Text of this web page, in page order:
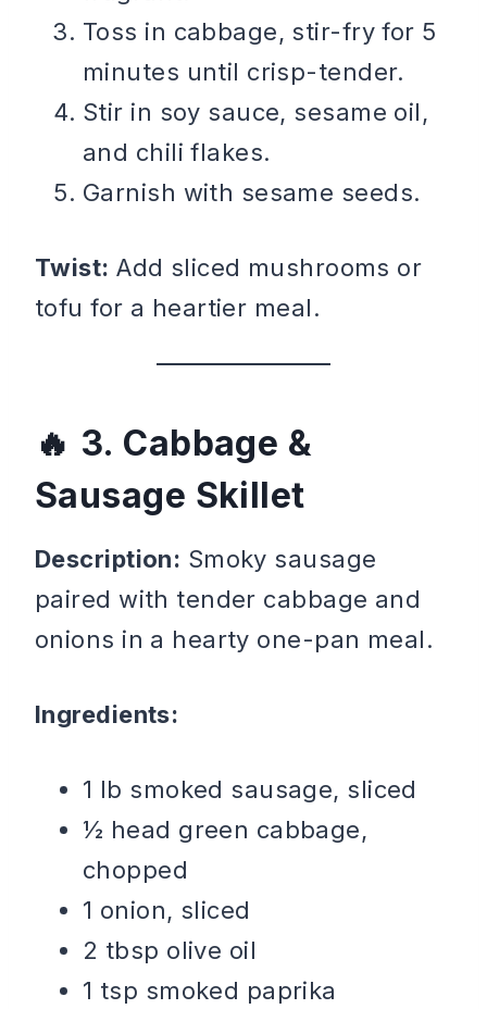
Toss in cabbage, stir-fry for 5
minutes until crisp-tender.
Stir in soy sauce, sesame oil,
and chili flakes.
Garnish with sesame seeds.
Twist: Add sliced mushrooms or
tofu for a heartier meal.
3. Cabbage &
Sausage Skillet
Description: Smoky sausage
paired with tender cabbage and
onions in a hearty one-pan meal.
Ingredients:
1 lb smoked sausage, sliced
½ head green cabbage,
chopped
1 onion, sliced
2 tbsp olive oil
1 tsp smoked paprika